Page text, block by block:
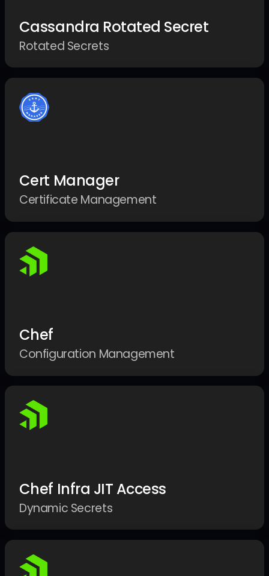
Cassandra Rotated Secret
Rotated Secrets
Cert Manager
Certificate Management
Chef
Configuration Management
Chef Infra JIT Access
Dynamic Secrets